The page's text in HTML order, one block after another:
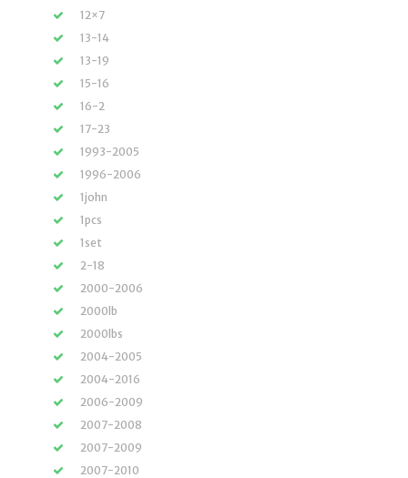
12×7
13-14
13-19
15-16
16-2
17-23
1993-2005
1996-2006
1john
1pcs
1set
2-18
2000-2006
2000lb
2000lbs
2004-2005
2004-2016
2006-2009
2007-2008
2007-2009
2007-2010